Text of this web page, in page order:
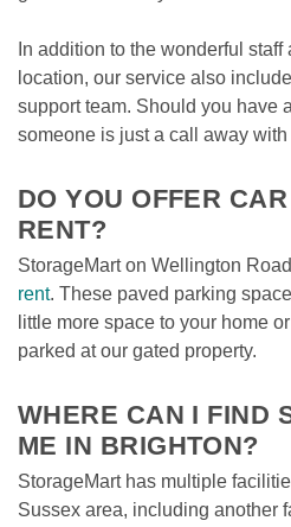
In addition to the wonderful
location, our service also
support team. Should you have
someone is just a call away with
DO YOU OFFER
RENT?
StorageMart on Wellington
rent. These paved parking
little more space to your home
parked at our gated property.
WHERE CAN I FIND
ME IN BRIGHTON?
StorageMart has multiple
Sussex area, including another